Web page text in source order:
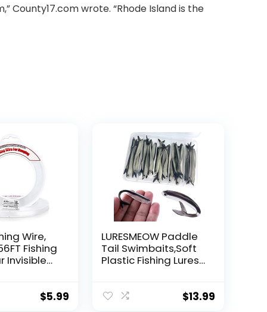
County17.com wrote. “Rhode Island is the
Wire,
Fishing
Invisible
40 Pounds
$5.99
LURESMEOW Paddle
Tail Swimbaits,Soft
Plastic Fishing Lures
with Box,Soft Plastic
$13.99